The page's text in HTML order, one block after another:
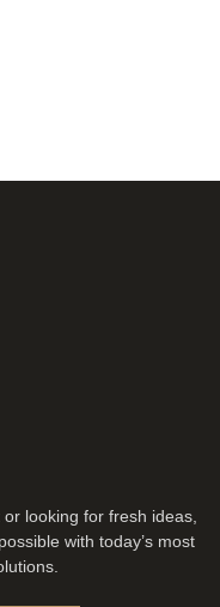
looking for fresh ideas,
with today’s most